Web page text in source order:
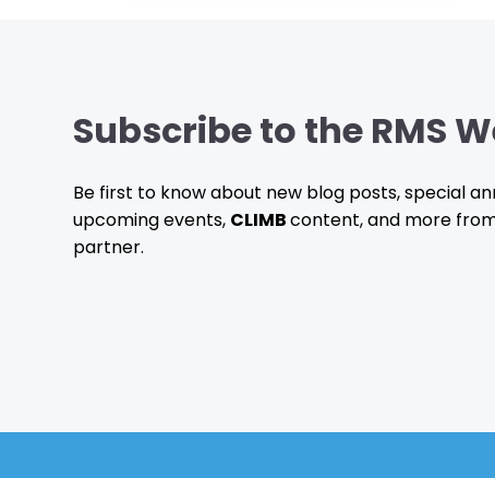
Subscribe to the RMS
Be first to know about new blog posts, special
upcoming events, CLIMBcontent, and more
partner.